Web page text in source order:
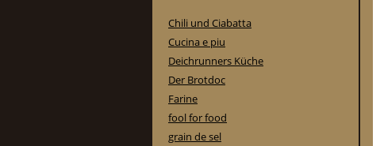
Chili und Ciabatta
Cucina e piu
Deichrunners Küche
Der Brotdoc
Farine
fool for food
grain de sel